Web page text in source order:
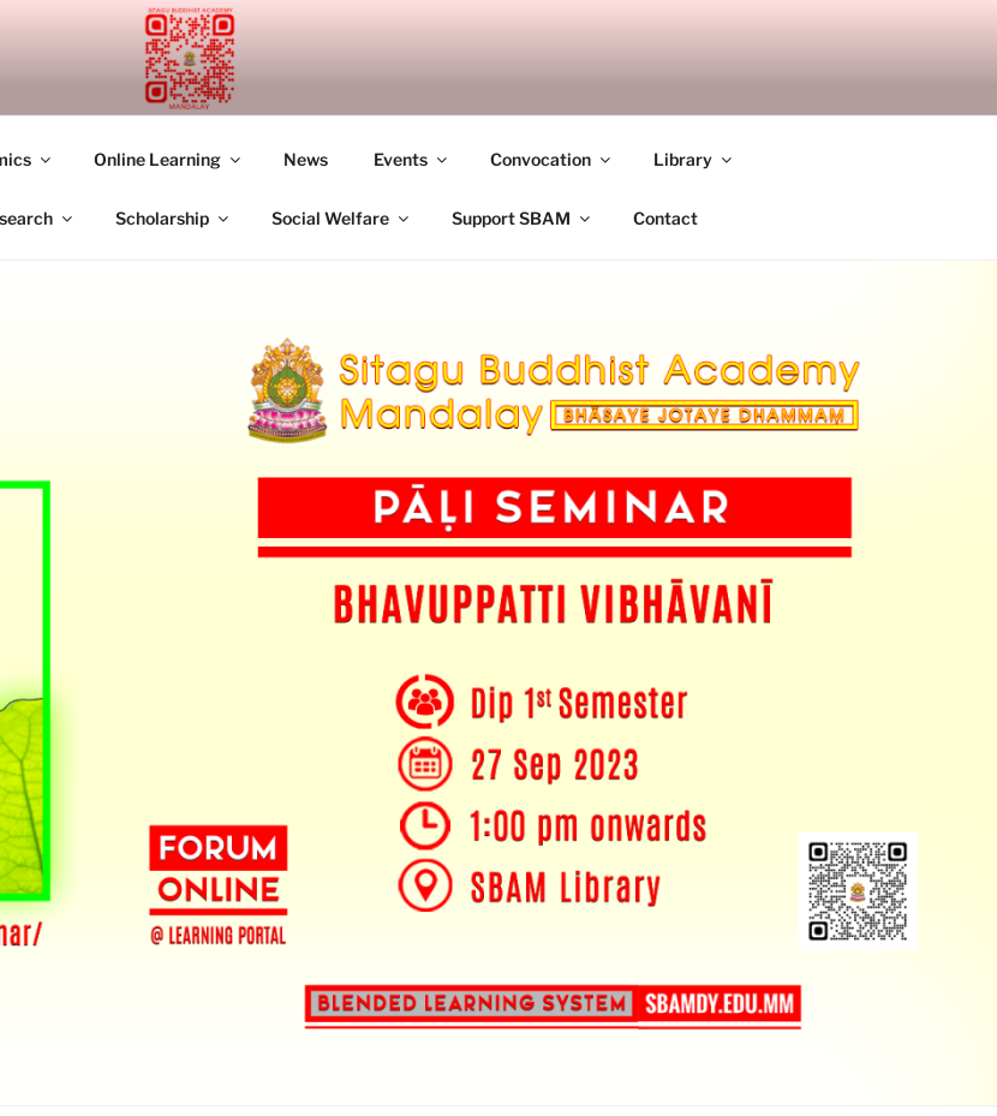
ACADEMY MANDALAY
Online Learning News Events Convocation Library
Scholarship Social Welfare Support SBAM Contact